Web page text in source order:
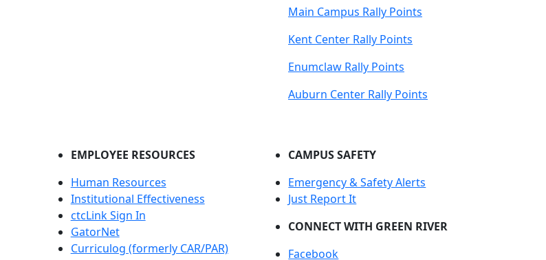
Main Campus Rally Points
Kent Center Rally Points
Enumclaw Rally Points
Auburn Center Rally Points
EMPLOYEE RESOURCES
Human Resources
Institutional Effectiveness
ctcLink Sign In
GatorNet
Curriculog (formerly CAR/PAR)
CAMPUS SAFETY
Emergency & Safety Alerts
Just Report It
CONNECT WITH GREEN RIVER
Facebook